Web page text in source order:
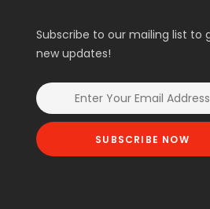
Subscribe to our mailing list to
new updates!
SUBSCRIBE NOW